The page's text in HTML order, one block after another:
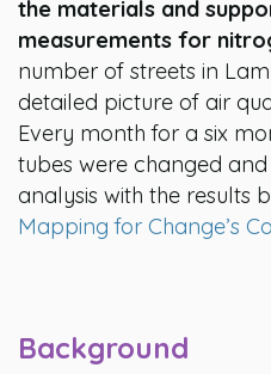
the materials and
measurements for
number of streets in
detailed picture of air
Every month for a six
tubes were changed
analysis with the results
Mapping for Change’s
Background